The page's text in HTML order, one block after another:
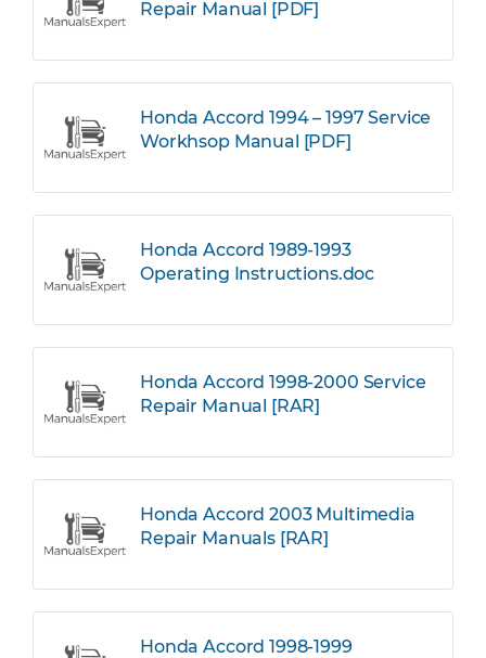
Repair Manual [PDF]
Honda Accord 1994 – 1997 Service
Workhsop Manual [PDF]
Honda Accord 1989-1993
Operating Instructions.doc
Honda Accord 1998-2000 Service
Repair Manual [RAR]
Honda Accord 2003 Multimedia
Repair Manuals [RAR]
Honda Accord 1998-1999